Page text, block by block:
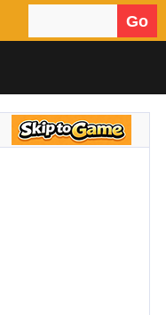
Go